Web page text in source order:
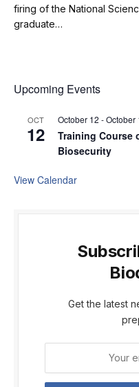
firing of the National
graduate…
Upcoming Events
OCT
12
October 12 -October
Training Course
Biosecurity
View Calendar
Get the latest